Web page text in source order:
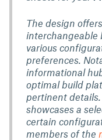
The design
interchangeable
various
preferences.
informational
optimal build
pertinent
showcases a
certain
members of the